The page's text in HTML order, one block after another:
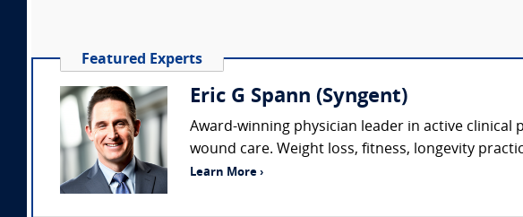
Featured Experts
Eric G Spann (Syngent)
Award-winning physician leader in active
wound care. Weight loss, fitness, longevity
Learn More ›